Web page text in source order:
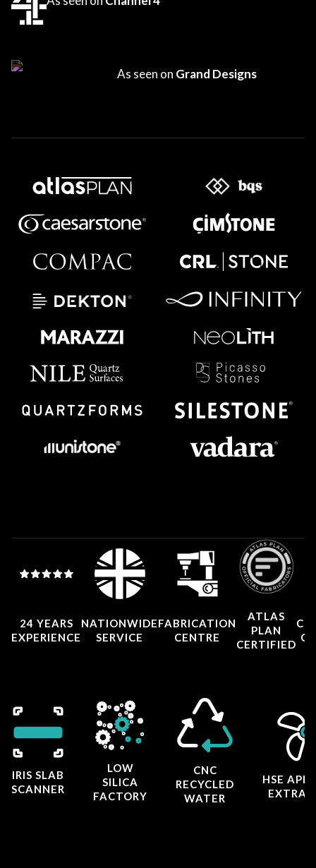
As seen on Grand Designs
24 YEARS
EXPERIENCE
NATIONWIDE
SERVICE
FABRICATION
CENTRE
ATLAS
PLAN
CERTIFIED
IRIS SLAB
SCANNER
LOW
SILICA
FACTORY
CNC
RECYCLED
WATER
HSE